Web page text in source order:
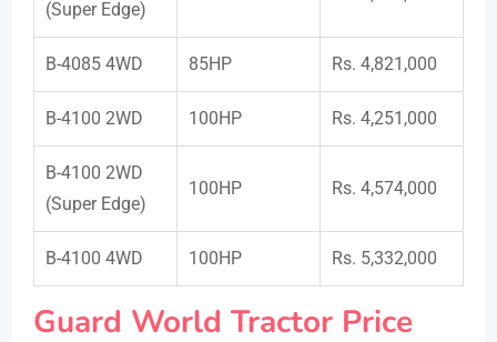
(Super Edge)
B-4085 4WD 85HP Rs. 4,821,000
B-4100 2WD 100HP Rs. 4,251,000
B-4100 2WD
(Super Edge)
100HP Rs. 4,574,000
B-4100 4WD 100HP Rs. 5,332,000
Guard World Tractor Price